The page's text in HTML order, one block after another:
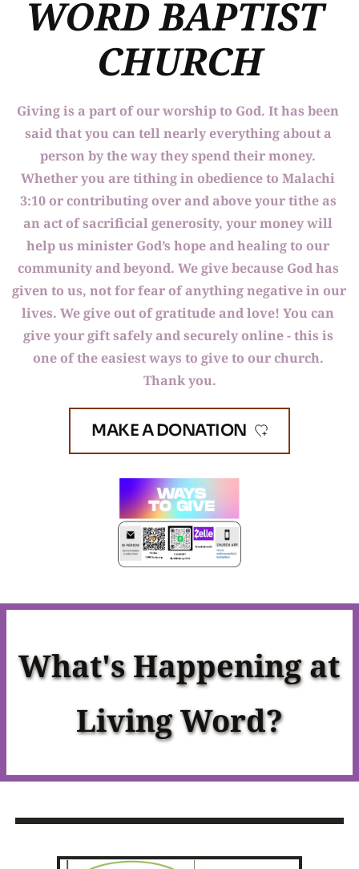
WORD BAPTIST
CHURCH
Giving is a part of our worship to God. It has been
said that you can tell nearly everything about a
person by the way they spend their money.
Whether you are tithing in obedience to Malachi
3:10 or contributing over and above your tithe as
an act of sacrificial generosity, your money will
help us minister God’s hope and healing to our
community and beyond. We give because God has
given to us, not for fear of anything negative in our
lives. We give out of gratitude and love! You can
give your gift safely and securely online - this is
one of the easiest ways to give to our church.
Thank you.
MAKE A DONATION
What's Happening at
Living Word?